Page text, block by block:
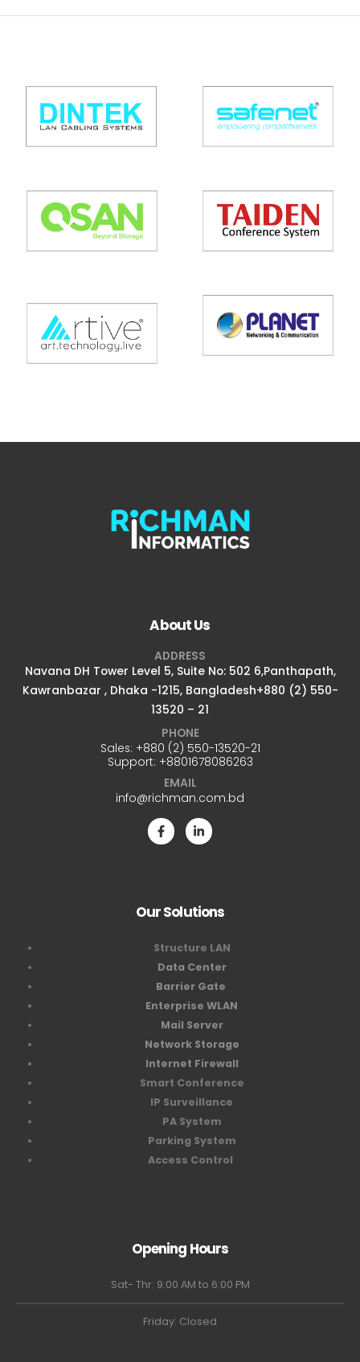
About Us
ADDRESS
Navana DH Tower Level 5, Suite No: 502 6,Panthapath,
Kawranbazar , Dhaka -1215, Bangladesh+880 (2) 550-
13520 – 21
PHONE
Sales: +880 (2) 550-13520-21
Support: +8801678086263
EMAIL
info@richman.com.bd
Our Solutions
Structure LAN
Data Center
Barrier Gate
Enterprise WLAN
Mail Server
Network Storage
Internet Firewall
Smart Conference
IP Surveillance
PA System
Parking System
Access Control
Opening Hours
Sat- Thr: 9:00 AM to 6:00 PM
Friday: Closed